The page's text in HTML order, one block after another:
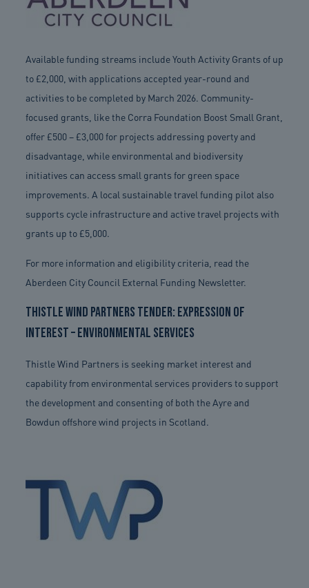
Available funding streams include Youth Activity Grants of up
to £2,000, with applications accepted year-round and
activities to be completed by March 2026. Community-
focused grants, like the Corra Foundation Boost Small Grant,
offer £500 – £3,000 for projects addressing poverty and
disadvantage, while environmental and biodiversity
initiatives can access small grants for green space
improvements. A local sustainable travel funding pilot also
supports cycle infrastructure and active travel projects with
grants up to £5,000.
For more information and eligibility criteria, read the
Aberdeen City Council External Funding Newsletter.
Thistle Wind Partners Tender: Expression of
Interest – Environmental Services
Thistle Wind Partners is seeking market interest and
capability from environmental services providers to support
the development and consenting of both the Ayre and
Bowdun offshore wind projects in Scotland.